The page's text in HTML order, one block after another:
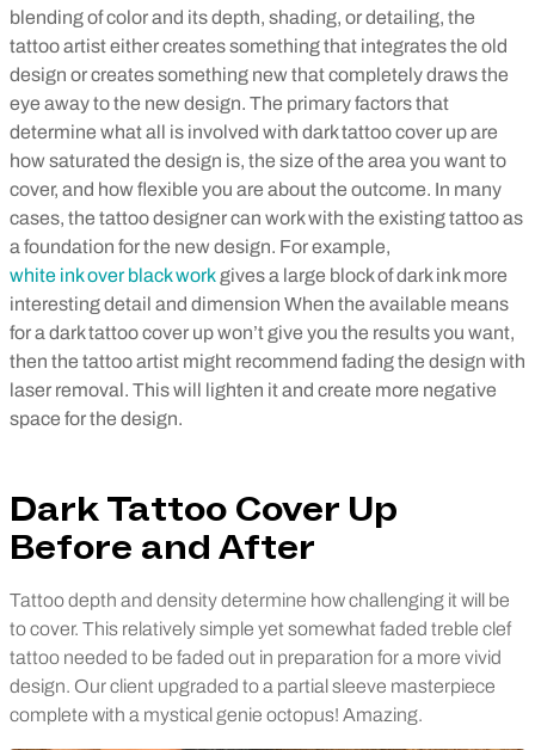
blending of color and its depth, shading, or detailing, the
tattoo artist either creates something that integrates the old
design or creates something new that completely draws the
eye away to the new design. The primary factors that
determine what all is involved with dark tattoo cover up are
how saturated the design is, the size of the area you want to
cover, and how flexible you are about the outcome. In many
cases, the tattoo designer can work with the existing tattoo as
a foundation for the new design. For example,
white ink over black workgives a large block of dark ink more
interesting detail and dimension When the available means
for a dark tattoo cover up won’t give you the results you want,
then the tattoo artist might recommend fading the design with
laser removal. This will lighten it and create more negative
space for the design.
Dark Tattoo Cover Up
Before and After
Tattoo depth and density determine how challenging it will be
to cover. This relatively simple yet somewhat faded treble clef
tattoo needed to be faded out in preparation for a more vivid
design. Our client upgraded to a partial sleeve masterpiece
complete with a mystical genie octopus! Amazing.